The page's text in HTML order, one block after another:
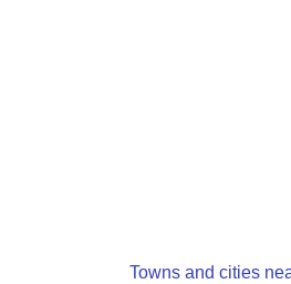
Towns and cities